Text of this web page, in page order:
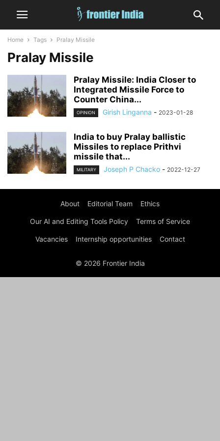
Home Tags Pralay Missile
Pralay Missile
Pralay Missile: India Closer to
Integrated Missile Force to
Counter China...
OPINION Girish Linganna - 2023-01-28
India to buy Pralay ballistic
Missiles to replace Prithvi
missile that...
MILITARY Joseph P Chacko - 2022-12-27
About Editorial Team Ethics
Our AI and Editing Tools Policy Terms of Service
Vacancies Internship opportunities Contact
© 2026 Frontier India